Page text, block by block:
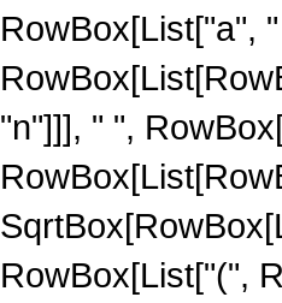
RowBox[List["a",
"n"]]], " ",
RowBox[List["(",